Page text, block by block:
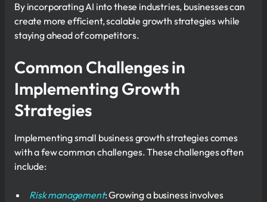
By incorporating AI into these industries, businesses can
create more efficient, scalable growth strategies while
staying ahead of competitors.
Common Challenges in
Implementing Growth
Strategies
Implementing small business growth strategies comes
with a few common challenges. These challenges often
include:
Risk management: Growing a business involves